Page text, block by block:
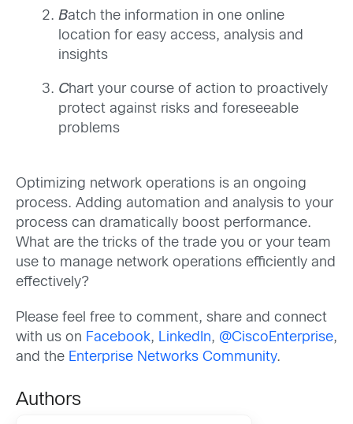
Batch the information in one online
location for easy access, analysis and
insights
Chart your course of action to proactively
protect against risks and foreseeable
problems
Optimizing network operations is an ongoing
process. Adding automation and analysis to your
process can dramatically boost performance.
What are the tricks of the trade you or your team
use to manage network operations efficiently and
effectively?
Please feel free to comment, share and connect
with us on Facebook, LinkedIn, @CiscoEnterprise,
and the Enterprise Networks Community.
Authors